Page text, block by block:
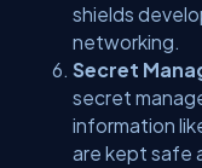
shields
networking.
Secret
secret
information
are kept safe